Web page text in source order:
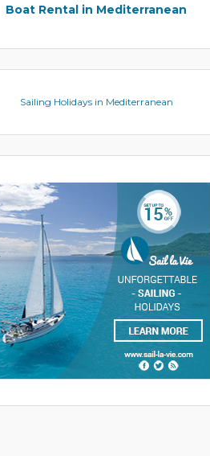
Boat Rental in Mediterranean
Sailing Holidays in Mediterranean